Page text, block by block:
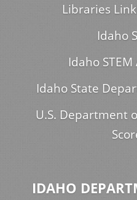
Libraries
Idaho
Idaho
Idaho State
U.S. Department
IDAHO